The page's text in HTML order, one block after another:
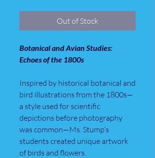
Out of Stock
Botanical and Avian Studies:
Echoes of the 1800s
Inspired by historical botanical and
bird illustrations from the 1800s—
a style used for scientific
depictions before photography
was common—Ms. Stump’s
students created unique artwork
of birds and flowers.